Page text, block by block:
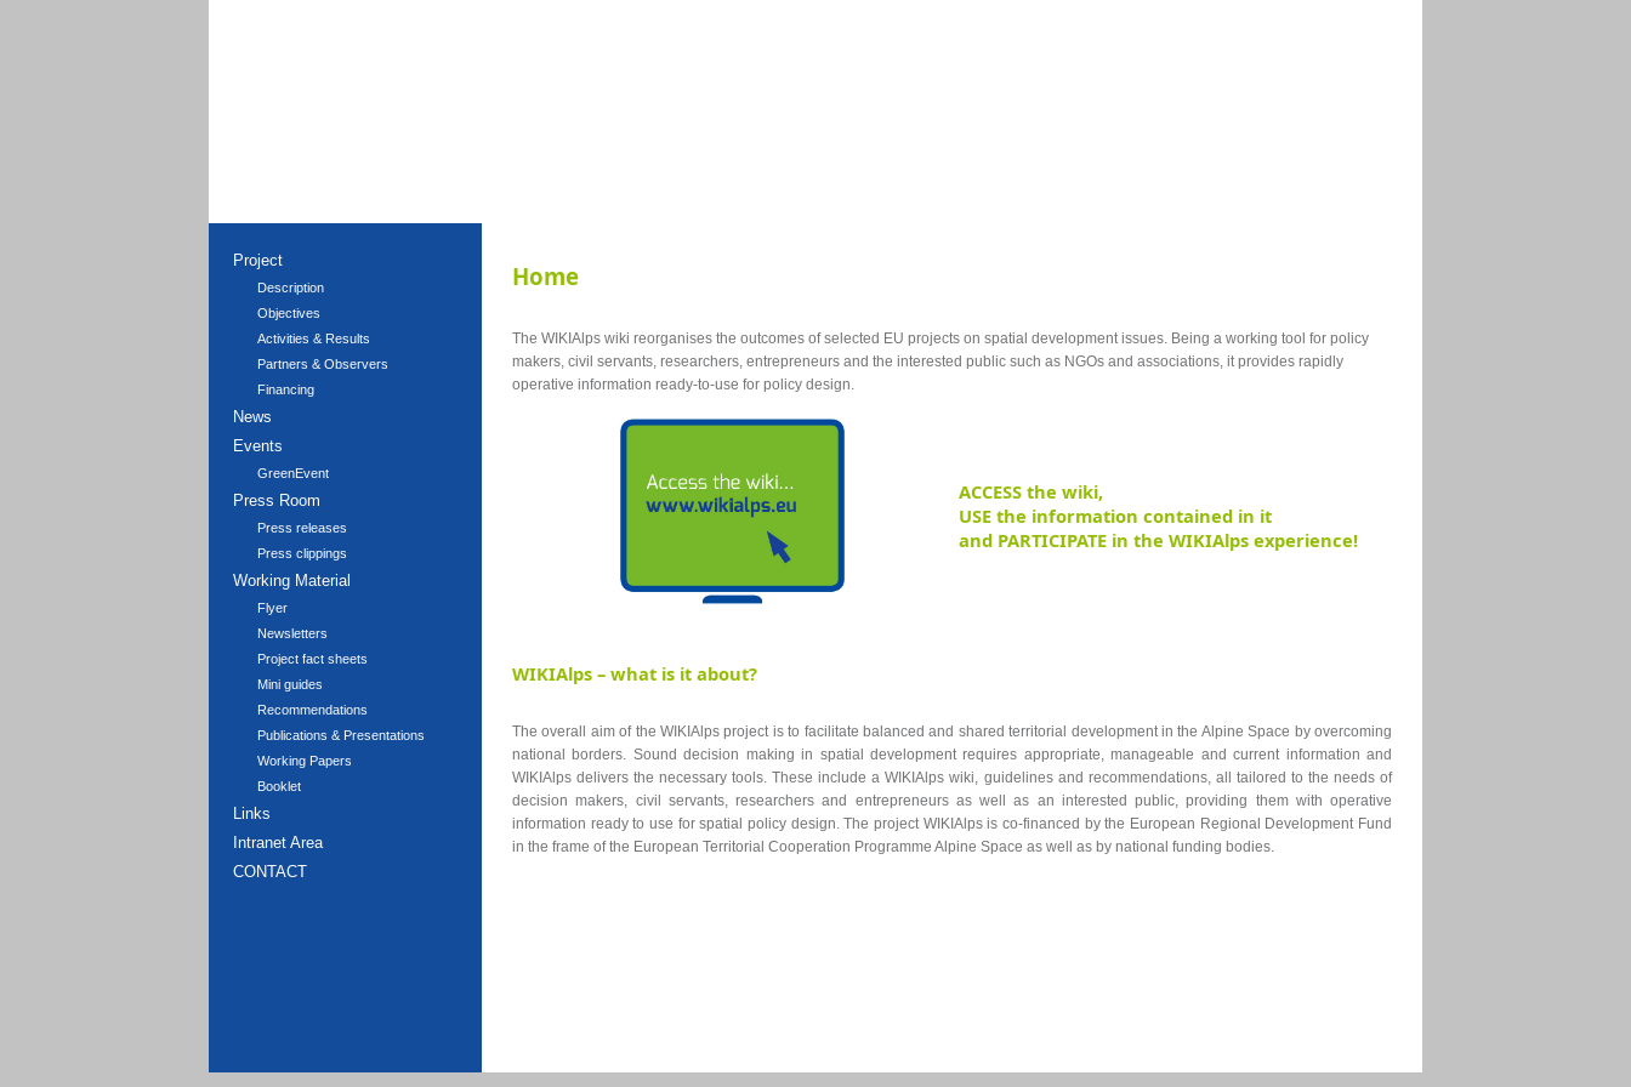
Project
Description
Objectives
Activities & Results
Partners & Observers
Financing
News
Events
GreenEvent
Press Room
Press releases
Press clippings
Working Material
Flyer
Newsletters
Project fact sheets
Mini guides
Recommendations
Publications & Presentations
Working Papers
Booklet
Links
Intranet Area
CONTACT
Home
The WIKIAlps wiki reorganises the outcomes of selected EU projects on spatial development issues. Being a working tool for policy
makers, civil servants, researchers, entrepreneurs and the interested public such as NGOs and associations, it provides rapidly
operative information ready-to-use for policy design.
ACCESS the wiki,
USE the information contained in it
and PARTICIPATE in the WIKIAlps experience!
WIKIAlps – what is it about?
The overall aim of the WIKIAlps project is to facilitate balanced and shared territorial development in the Alpine Space by overcoming
national borders. Sound decision making in spatial development requires appropriate, manageable and current information and
WIKIAlps delivers the necessary tools. These include a WIKIAlps wiki, guidelines and recommendations, all tailored to the needs of
decision makers, civil servants, researchers and entrepreneurs as well as an interested public, providing them with operative
information ready to use for spatial policy design. The project WIKIAlps is co-financed by the European Regional Development Fund
in the frame of the European Territorial Cooperation Programme Alpine Space as well as by national funding bodies.